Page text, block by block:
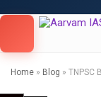
Home » Blog » TNPSC
Looking for
Your Details in